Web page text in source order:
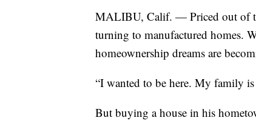
MALIBU, Calif. — Priced out of
turning to manufactured homes.
homeownership dreams are
“I wanted to be here. My family
But buying a house in his